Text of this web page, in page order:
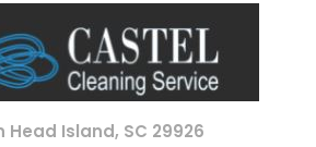
Head Island, SC 29926